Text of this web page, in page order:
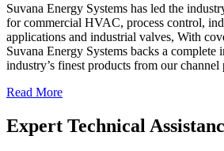
Suvana Energy Systems has led the
for commercial HVAC, process control,
applications and industrial valves, With
Suvana Energy Systems backs a complete
industry’s finest products from our channel
Read More
Expert Technical